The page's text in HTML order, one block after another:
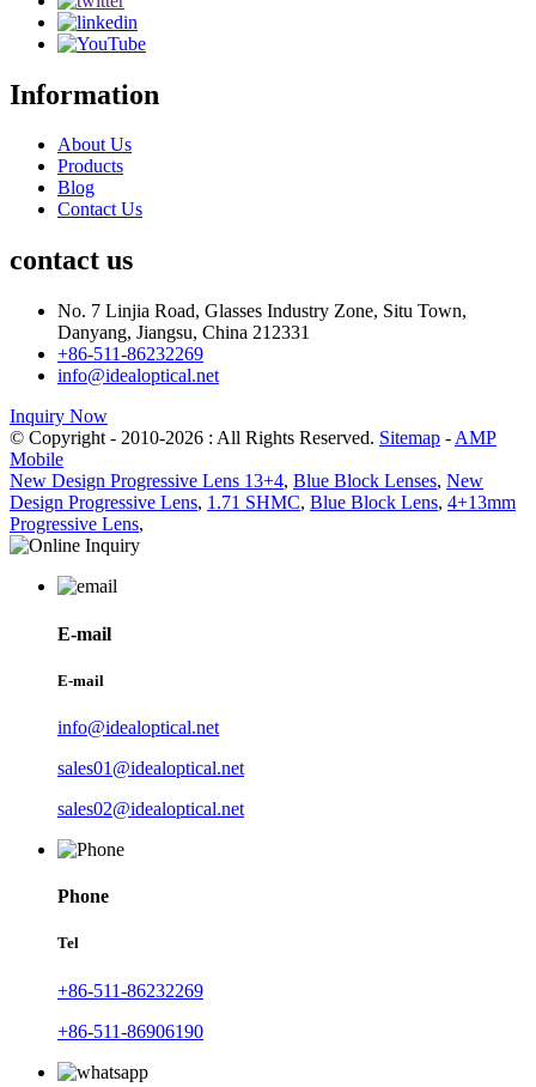
Information
About Us
Products
Blog
Contact Us
contact us
No. 7 Linjia Road, Glasses Industry Zone, Situ Town,
Danyang, Jiangsu, China 212331
+86-511-86232269
info@idealoptical.net
Inquiry Now
© Copyright - 2010-2026 : All Rights Reserved. Sitemap - AMP
Mobile
New Design Progressive Lens 13+4, Blue Block Lenses, New
Design Progressive Lens, 1.71 SHMC, Blue Block Lens, 4+13mm
Progressive Lens,
E-mail
E-mail
info@idealoptical.net
sales01@idealoptical.net
sales02@idealoptical.net
Phone
Tel
+86-511-86232269
+86-511-86906190